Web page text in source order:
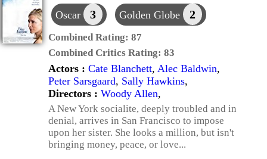
Oscar 3 Golden Globe 2
Combined Rating: 87
Combined Critics Rating: 83
Actors : Cate Blanchett, Alec Baldwin,
Peter Sarsgaard, Sally Hawkins,
Directors : Woody Allen,
A New York socialite, deeply troubled and in
denial, arrives in San Francisco to impose
upon her sister. She looks a million, but isn't
bringing money, peace, or love...